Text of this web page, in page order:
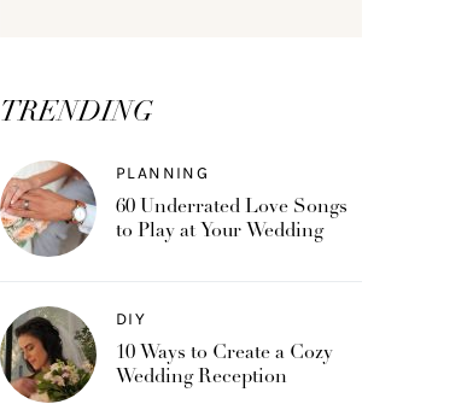
TRENDING
PLANNING
60 Underrated Love Songs
to Play at Your Wedding
DIY
10 Ways to Create a Cozy
Wedding Reception